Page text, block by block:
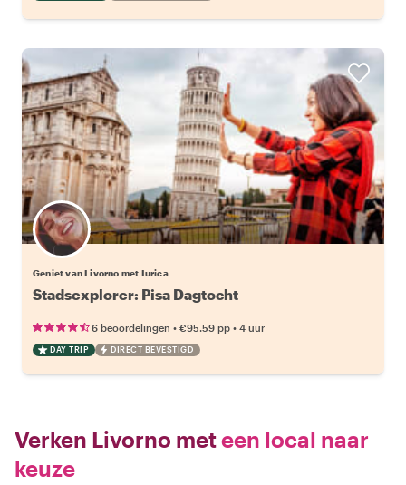
Geniet van Livorno met Iurica
Stadsexplorer: Pisa Dagtocht
6 beoordelingen • €95.59 pp • 4 uur
DAY TRIP DIRECT BEVESTIGD
Verken Livorno meteen local naar
keuze